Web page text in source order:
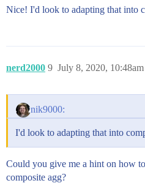
Nice! I'd look to adapting that into
nerd2000 July 8, 2020, 10:48am
9
nik9000:
I'd look to adapting that into
Could you give me a hint on how
composite agg?